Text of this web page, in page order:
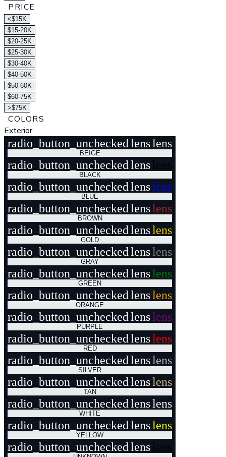
PRICE
<$15K
$15-20K
$20-25K
$25-30K
$30-40K
$40-50K
$50-60K
$60-75K
>$75K
COLORS
Exterior
radio_button_uncheckedlenslens
BEIGE
radio_button_uncheckedlens lens
BLACK
radio_button_uncheckedlenslens
BLUE
radio_button_uncheckedlenslens
BROWN
radio_button_uncheckedlenslens
GOLD
radio_button_uncheckedlenslens
GRAY
radio_button_uncheckedlenslens
GREEN
radio_button_uncheckedlenslens
ORANGE
radio_button_uncheckedlenslens
PURPLE
radio_button_uncheckedlenslens
RED
radio_button_uncheckedlenslens
SILVER
radio_button_uncheckedlenslens
TAN
radio_button_uncheckedlenslens
WHITE
radio_button_uncheckedlenslens
YELLOW
radio_button_uncheckedlens lens